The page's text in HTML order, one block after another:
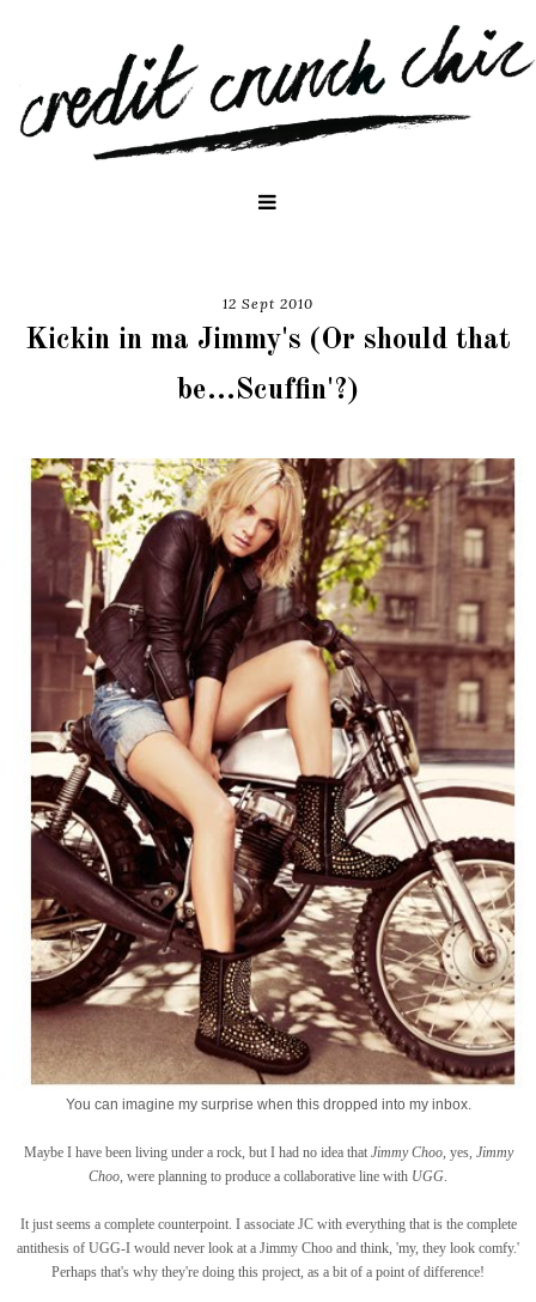
12 Sept 2010
Kickin in ma Jimmy's (Or should that
be...Scuffin'?)
You can imagine my surprise when this dropped into my inbox.
Maybe I have been living under a rock, but I had no idea that Jimmy Choo, yes, Jimmy
Choo , were planning to produce a collaborative line with UGG
It just seems a complete counterpoint. I associate JC with everything that is the complete
antithesis of UGG-I would never look at a Jimmy Choo and think, 'my, they look comfy.'
Perhaps that's why they're doing this project, as a bit of a point of difference!